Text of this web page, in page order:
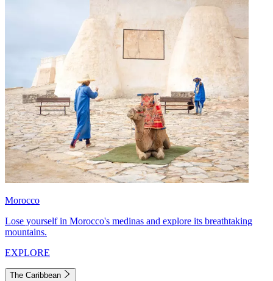
Morocco
Lose yourself in Morocco's medinas and explore its breathtaking
mountains.
EXPLORE
The Caribbean